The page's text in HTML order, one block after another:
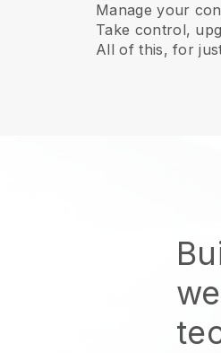
Manage your
Take control,
All of this, for